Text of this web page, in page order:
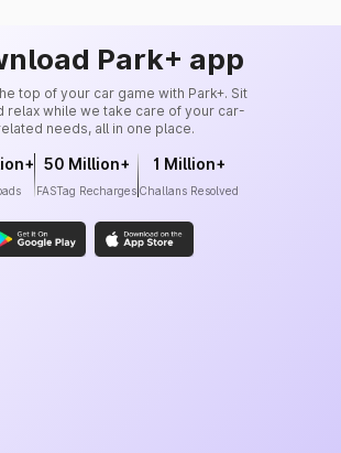
Park+ app
top of your car game with Park+. Sit
relax while we take care of your car-
needs, all in one place.
50 Million+
FASTag Recharges
1 Million+
Challans Resolved